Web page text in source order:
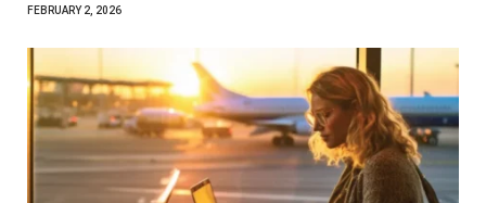
FEBRUARY 2, 2026